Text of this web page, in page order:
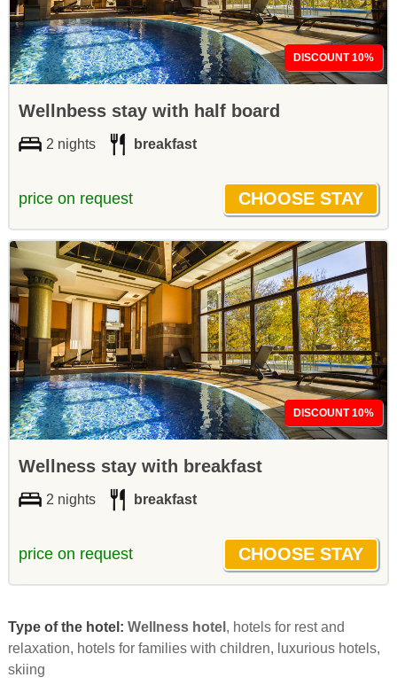
DISCOUNT 10%
Wellnbess stay with half board
2 nights breakfast
price on request
DISCOUNT 10%
Wellness stay with breakfast
2 nights breakfast
price on request
Type of the hotel: Wellness hotel , hotels for rest and
relaxation, hotels for families with children, luxurious hotels,
skiing